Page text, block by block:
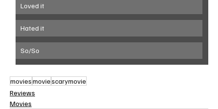
Loved it
Hated it
So/So
moviesmoviescarymovie
Reviews
Movies